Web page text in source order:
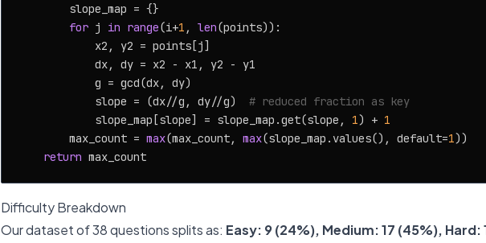
        slope_map = {}
for j in range(i+1 , len(points)):
            x2, y2 = points[j]
            dx, dy = x2 - x1, y2 - y1
            g = gcd(dx, dy)
            slope = (dx//g, dy//g)
# reduced fraction as key
            slope_map[slope] = slope_map.get(slope,
1) + 1
        max_count =
max(max_count, max(slope_map.values(), default=1))
return
Difficulty Breakdown
Our dataset of 38 questions splits as: Easy: 9 (24%), Medium: 17 (45%), Hard: